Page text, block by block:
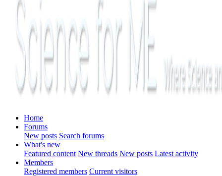
Home
Forums
New posts Search forums
What's new
Featured content New threads New posts Latest activity
Members
Registered members Current visitors